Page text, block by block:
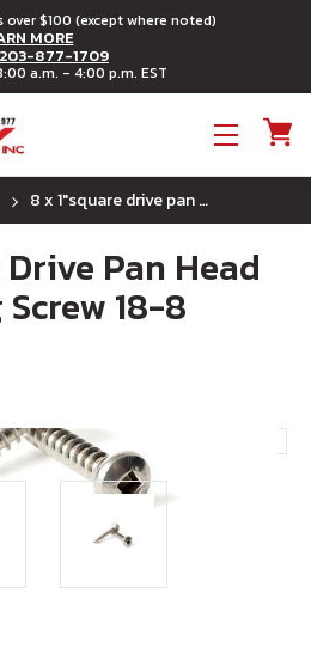
over $100 (except where noted)
MORE
203-877-1709
a.m. - 4:00 p.m. EST
8 x 1"square drive pan head self tapping screw 18-8 stainless
Pan Head
18-8